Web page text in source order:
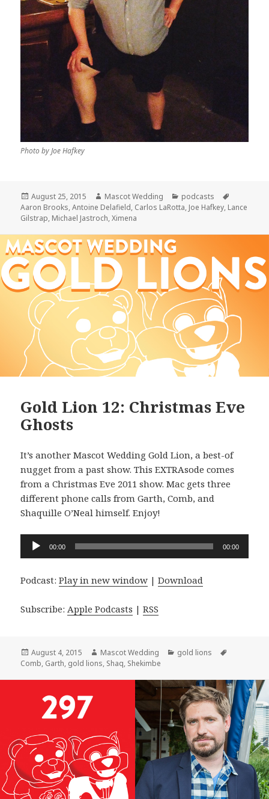
Photo by Joe Hafkey
Posted
on
August 25, 2015 Author
Mascot Wedding Categories
podcasts
Aaron Brooks,Antoine Delafield, Carlos LaRotta, Joe Hafkey, Lance
Gilstrap, Michael Jastroch,Ximena
Gold Lion 12: Christmas Eve
Ghosts
It’s another Mascot Wedding Gold Lion, a best-of
nugget from a past show. This EXTRAsode comes
from a Christmas Eve 2011 show. Mac gets three
different phone calls from Garth, Comb, and
Shaquille O’Neal himself. Enjoy!
Audio
00:00 00:00
Podcast:Play in new window |Download
Subscribe: Apple Podcasts |RSS
Posted
on
August 4, 2015 Author
Mascot Wedding Categories
gold lions
Comb, Garth, gold lions, Shaq, Shekimbe